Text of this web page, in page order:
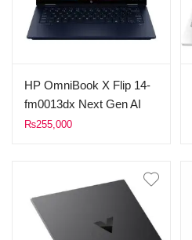
Eclipse Black.
HP OmniBook X Flip 14-
fm0013dx Next Gen AI
Laptop Intel Core Ultra 5
SSD 14 Inches 2K (1920
x 1200), X360 Touch
Screen Backlit Keyboard
Windows 11 Atmospheric
₨255,000